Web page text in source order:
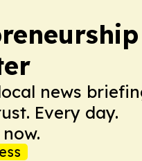
news
Every day.